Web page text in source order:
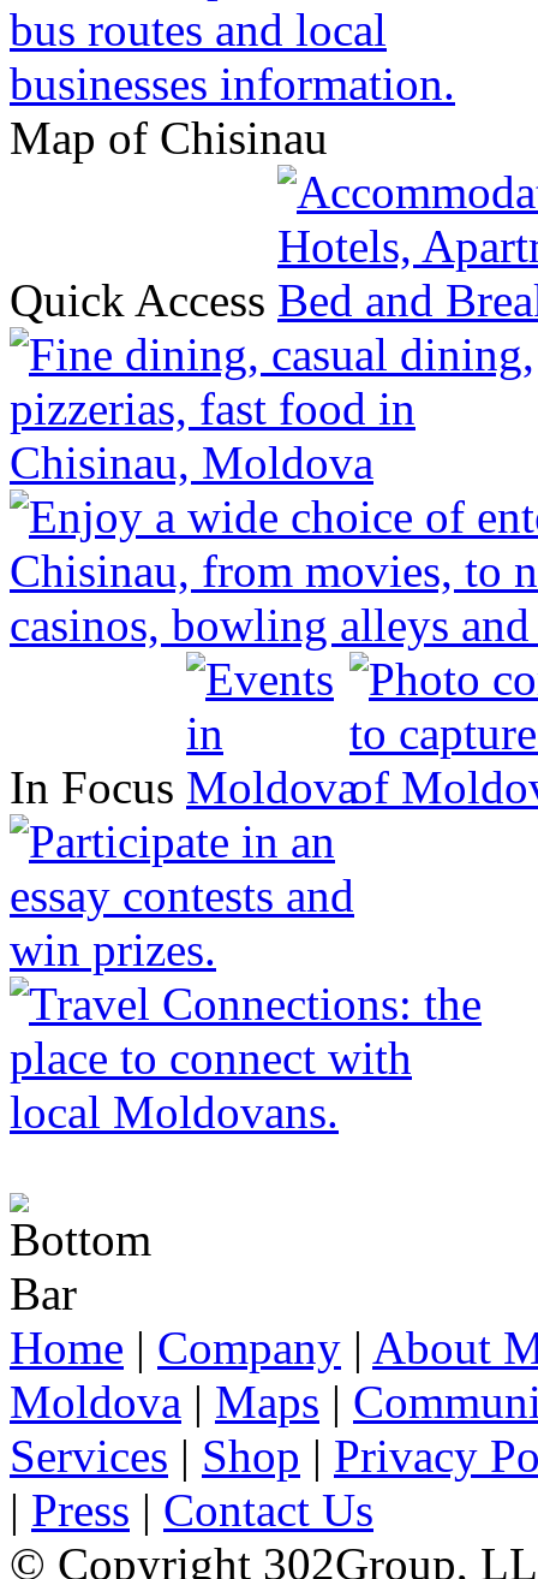
Map of Chisinau
Quick Access
In Focus
Home | Company | About
Moldova | Maps |
Services | Shop | Privacy
| Press | Contact Us
© Copyright 302Group,